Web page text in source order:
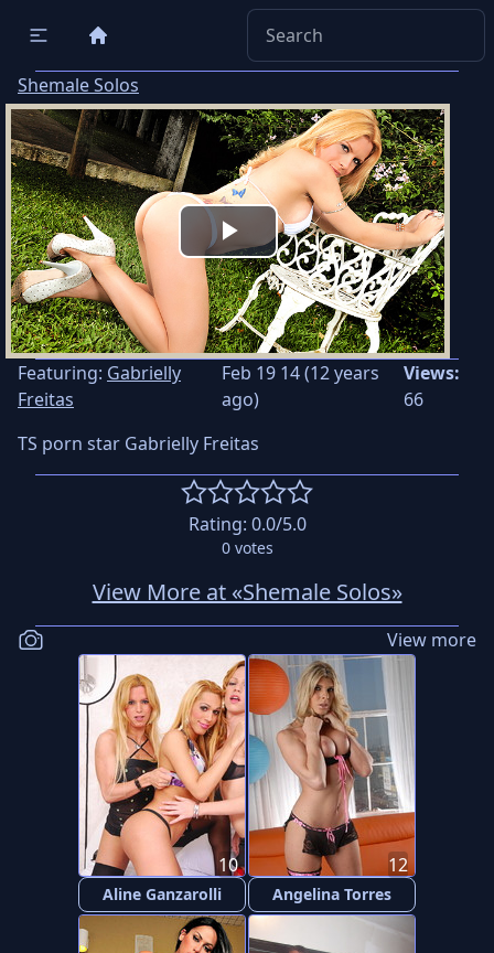
Shemale Solos
Play
Video
Featuring: Gabrielly
Freitas
Feb 19 14 (12 years
ago)
Views:
66
TS porn star Gabrielly Freitas
Rating: 0.0/5.0
0votes
View More at «Shemale Solos»
View more
Aline Ganzarolli
10
Angelina Torres
12